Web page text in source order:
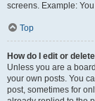
screens. Example:
Top
How do I edit or
Unless you are a
your own posts. You
post, sometimes for